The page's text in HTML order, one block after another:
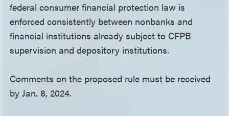
federal consumer financial protection law is
enforced consistently between nonbanks and
financial institutions already subject to CFPB
supervision and depository institutions.
Comments on the proposed rule must be received
by Jan. 8, 2024.